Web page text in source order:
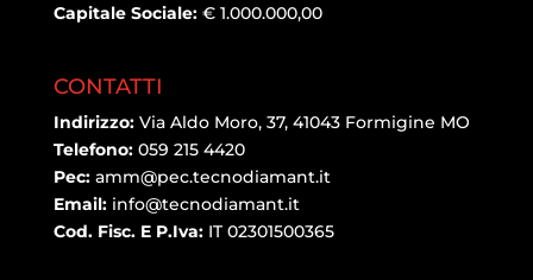
Capitale Sociale: € 1.000.000,00
CONTATTI
Indirizzo: Via Aldo Moro, 37, 41043 Formigine MO
Telefono: 059 215 4420
Pec: amm@pec.tecnodiamant.it
Email: info@tecnodiamant.it
Cod. Fisc. E P.Iva:IT 02301500365